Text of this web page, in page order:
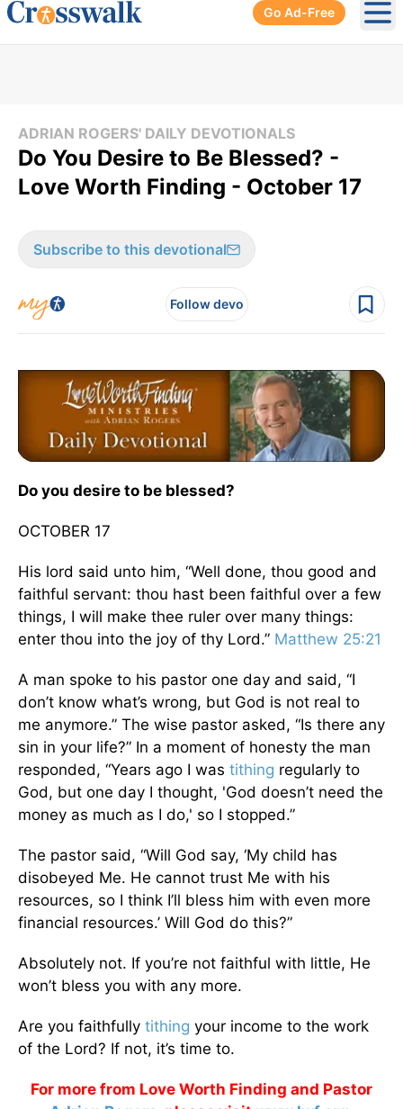
Go Ad-Free
ADRIAN ROGERS' DAILY DEVOTIONALS
Do You Desire to Be Blessed? -
Love Worth Finding - October 17
Subscribe to this devotional
Follow devo
Do you desire to be blessed?
OCTOBER 17
His lord said unto him, “Well done, thou good and
faithful servant: thou hast been faithful over a few
things, I will make thee ruler over many things:
enter thou into the joy of thy Lord.” Matthew 25:21
A man spoke to his pastor one day and said, “I
don’t know what’s wrong, but God is not real to
me anymore.” The wise pastor asked, “Is there any
sin in your life?” In a moment of honesty the man
responded, “Years ago I was tithing regularly to
God, but one day I thought, 'God doesn’t need the
money as much as I do,' so I stopped.”
The pastor said, “Will God say, ‘My child has
disobeyed Me. He cannot trust Me with his
resources, so I think I’ll bless him with even more
financial resources.’ Will God do this?”
Absolutely not. If you’re not faithful with little, He
won’t bless you with any more.
Are you faithfully tithing your income to the work
of the Lord? If not, it’s time to.
For more from Love Worth Finding and Pastor